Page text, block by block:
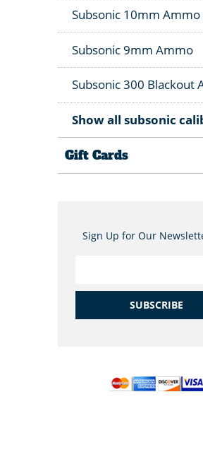
Subsonic 10mm Ammo
Subsonic 9mm Ammo
Subsonic 300 Blackout
Show all subsonic
Gift Cards
Sign Up for Our
SUBSCRIBE